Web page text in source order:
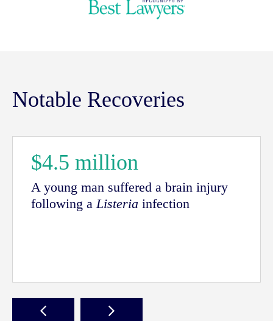
Notable Recoveries
$4.5 million
A young man suffered a brain injury
following a Listeria infection